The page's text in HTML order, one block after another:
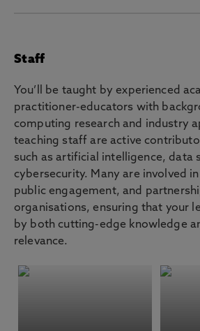
Staff
You’ll be taught by experienced
practitioner-educators with
computing research and industry
teaching staff are active
such as artificial intelligence, data
cybersecurity. Many are involved
public engagement, and
organisations, ensuring that your
by both cutting-edge knowledge
relevance.